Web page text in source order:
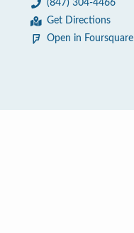
(847) 304-4466
Get Directions
Open in Foursquare